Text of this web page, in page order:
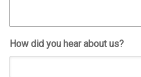
How did you hear about us?